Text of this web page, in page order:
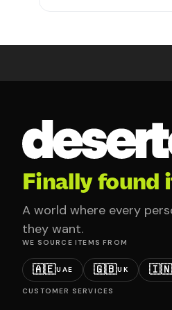
Finally found
A world where every
they want.
WE SOURCE ITEMS FROM
🇦🇪UAE 🇬🇧UK
CUSTOMER SERVICES